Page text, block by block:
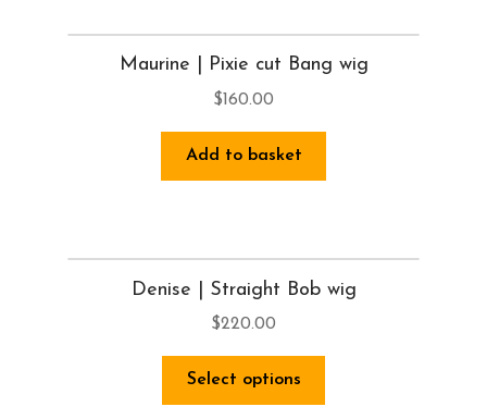
Maurine | Pixie cut Bang wig
$ 160.00
Add to basket
Denise | Straight Bob wig
$220.00
Select options